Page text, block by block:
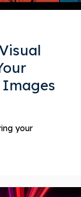
your